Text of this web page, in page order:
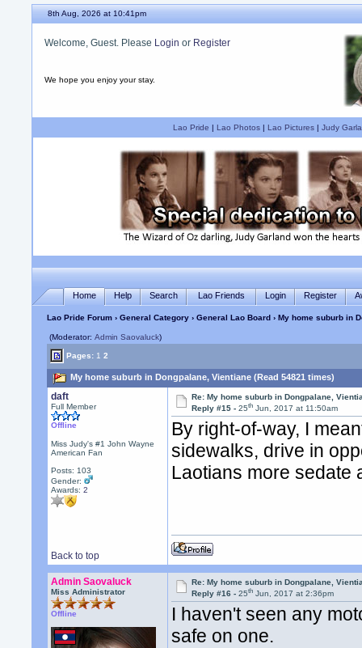
8th Aug, 2026 at 10:41pm
Welcome, Guest. Please Login or Register
We hope you enjoy your stay.
Lao Pride | Lao Photos| Lao Pictures| Judy
Home Help Search Lao Friends Login Register
Lao Pride Forum ›General Category ›General Lao Board› My home suburb in
(Moderator:Admin Saovaluck)
Pages: 1 2
My home suburb in Dongpalane, Vientiane (Read 54821 times)
daft
Full Member
Offline
Miss Judy's #1 John Wayne
American Fan
Posts: 103
Gender:
Awards:2
Re: My home suburb in Dongpalane,
Reply #15 -25th Jun, 2017 at 11:50am
By right-of-way, I
sidewalks, drive in
Laotians more sedate
Back to top
Admin Saovaluck
Miss Administrator
Offline
Re: My home suburb in Dongpalane,
Reply #16 -25th Jun, 2017 at 2:36pm
I haven't seen any
safe on one.